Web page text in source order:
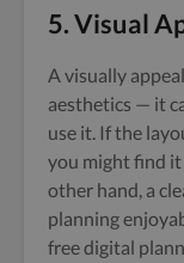
5. Visual
A visually
aesthetics — it
use it. If the
you might find
other hand, a
planning
free digital